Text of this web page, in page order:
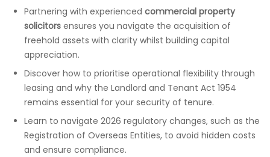
Partnering with experienced commercial property
solicitors ensures you navigate the acquisition of
freehold assets with clarity whilst building capital
appreciation.
Discover how to prioritise operational flexibility through
leasing and why the Landlord and Tenant Act 1954
remains essential for your security of tenure.
Learn to navigate 2026 regulatory changes, such as the
Registration of Overseas Entities, to avoid hidden costs
and ensure compliance.